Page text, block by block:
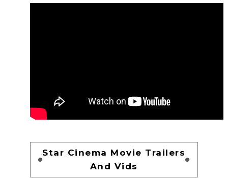
Star Cinema Movie Trailers
And Vids